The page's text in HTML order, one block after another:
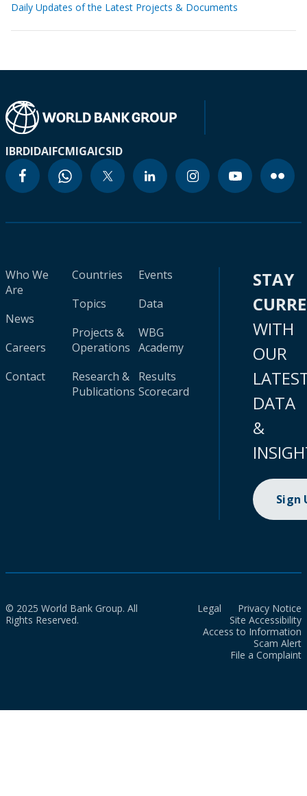
Daily Updates of the Latest Projects & Documents
IBRDIDAIFCMIGAICSID
Who We
Are
News
Careers
Contact
Countries
Topics
Projects &
Operations
Research &
Publications
Events
Data
WBG
Academy
Results
Scorecard
STAY
WITH
OUR
DATA
&
Sign
© 2025 World Bank Group. All
Rights Reserved.
Legal
Privacy Notice
Site Accessibility
Access to Information
Scam Alert
File a Complaint